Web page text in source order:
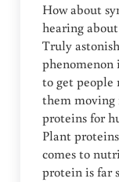
How about
hearing
Truly
phenomenon
to get
them
proteins for
Plant
comes to
protein is far